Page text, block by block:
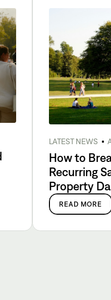
LATEST NEWS
How to
Recurring
Property
READ MORE